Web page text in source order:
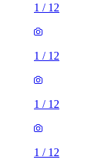
1 / 12
1 / 12
1 / 12
1 / 12